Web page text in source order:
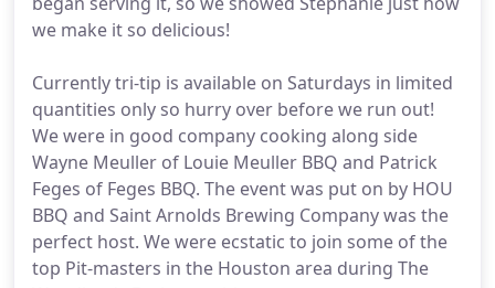
we make it so delicious!
Currently tri-tip is available on Saturdays in limited
quantities only so hurry over before we run out!
We were in good company cooking along side
Wayne Meuller of Louie Meuller BBQ and Patrick
Feges of Feges BBQ. The event was put on by HOU
BBQ and Saint Arnolds Brewing Company was the
perfect host. We were ecstatic to join some of the
top Pit-masters in the Houston area during The